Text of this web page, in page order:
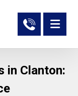
in Clanton: